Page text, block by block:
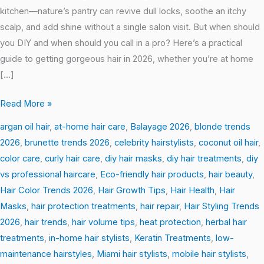
kitchen—nature’s pantry can revive dull locks, soothe an itchy
scalp, and add shine without a single salon visit. But when should
you DIY and when should you call in a pro? Here’s a practical
guide to getting gorgeous hair in 2026, whether you’re at home
[…]
Read More »
argan oil hair, at-home hair care, Balayage 2026, blonde trends
2026, brunette trends 2026, celebrity hairstylists, coconut oil hair,
color care, curly hair care, diy hair masks, diy hair treatments, diy
vs professional haircare, Eco-friendly hair products, hair beauty,
Hair Color Trends 2026, Hair Growth Tips, Hair Health, Hair
Masks, hair protection treatments, hair repair, Hair Styling Trends
2026, hair trends, hair volume tips, heat protection, herbal hair
treatments, in-home hair stylists, Keratin Treatments, low-
maintenance hairstyles, Miami hair stylists, mobile hair stylists,